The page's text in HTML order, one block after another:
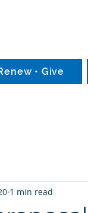
• Give
1 min read